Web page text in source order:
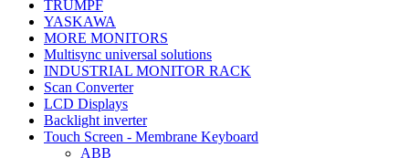
TRUMPF
YASKAWA
MORE MONITORS
Multisync universal solutions
INDUSTRIAL MONITOR RACK
Scan Converter
LCD Displays
Backlight inverter
Touch Screen - Membrane Keyboard
ABB